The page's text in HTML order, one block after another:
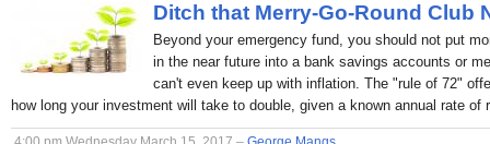
Ditch that Merry-Go-Round Club
Beyond your emergency fund, you should not put
in the near future into a bank savings accounts or
can't even keep up with inflation. The "rule of 72"
how long your investment will take to double, given a known annual rate of